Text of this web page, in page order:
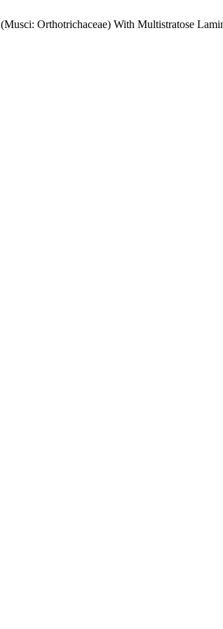
(Musci: Orthotrichaceae) With Multistratose